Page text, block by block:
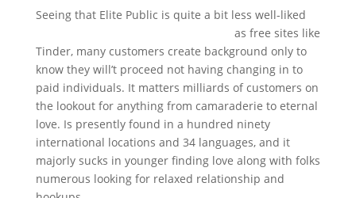
Seeing that Elite Public is quite a bit less well-liked
as free sites like
Tinder, many customers create background only to
know they will’t proceed not having changing in to
paid individuals. It matters milliards of customers on
the lookout for anything from camaraderie to eternal
love. Is presently found in a hundred ninety
international locations and 34 languages, and it
majorly sucks in younger finding love along with folks
numerous looking for relaxed relationship and